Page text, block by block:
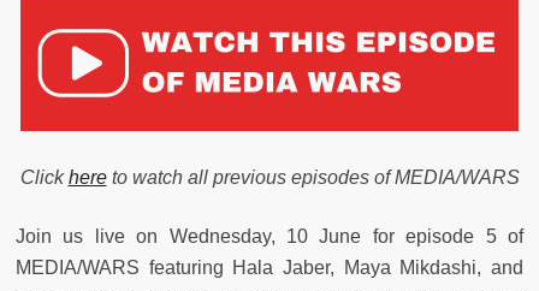
Clickhereto watch all previous episodes of MEDIA/WARS
Join us live on Wednesday, 10 June for episode 5 of
MEDIA/WARS featuring Hala Jaber, Maya Mikdashi, and